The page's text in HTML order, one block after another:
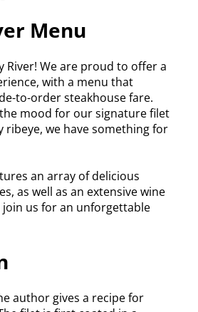
Menu
River! We are proud to offer a
with a menu that
to-order steakhouse fare.
mood for our signature filet
ribeye, we have something for
an array of delicious
as well as an extensive wine
join us for an unforgettable
author gives a recipe for